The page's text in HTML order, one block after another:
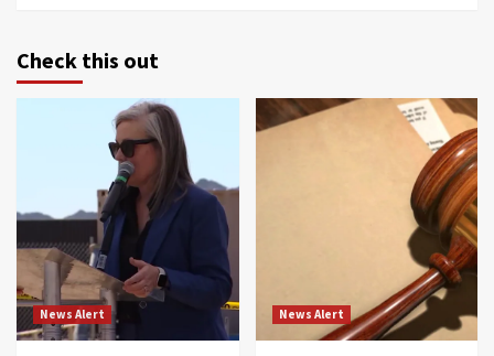
Check this out
News Alert News Alert